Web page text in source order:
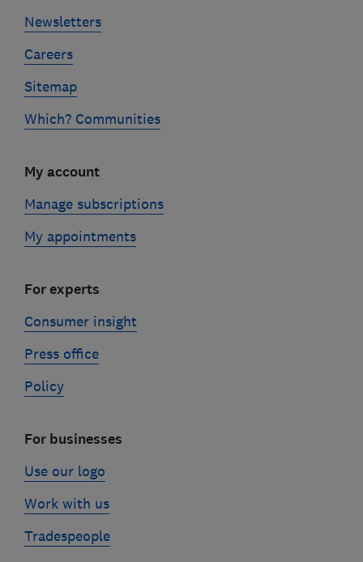
Newsletters
Careers
Sitemap
Which? Communities
My account
Manage subscriptions
My appointments
For experts
Consumer insight
Press office
Policy
For businesses
Use our logo
Work with us
Tradespeople